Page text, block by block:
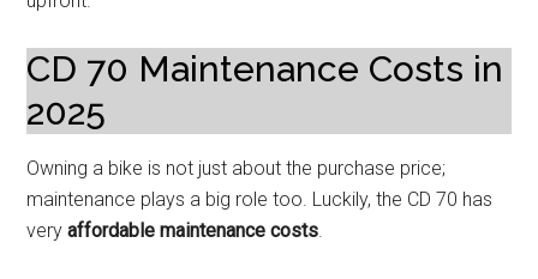
CD 70 Maintenance Costs in
2025
Owning a bike is not just about the purchase price;
maintenance plays a big role too. Luckily, the CD 70 has
veryaffordable maintenance costs